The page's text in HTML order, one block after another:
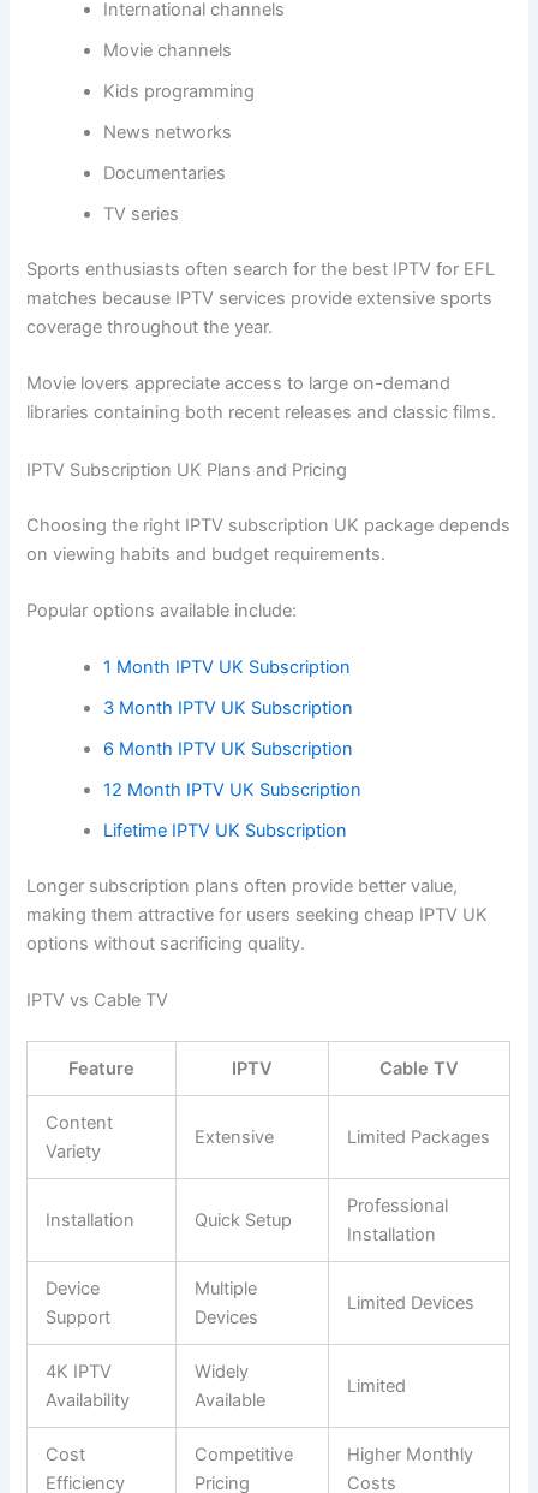
International channels
Movie channels
Kids programming
News networks
Documentaries
TV series
Sports enthusiasts often search for the best IPTV for EFL
matches because IPTV services provide extensive sports
coverage throughout the year.
Movie lovers appreciate access to large on-demand
libraries containing both recent releases and classic films.
IPTV Subscription UK Plans and Pricing
Choosing the right IPTV subscription UK package depends
on viewing habits and budget requirements.
Popular options available include:
1 Month IPTV UK Subscription
3 Month IPTV UK Subscription
6 Month IPTV UK Subscription
12 Month IPTV UK Subscription
Lifetime IPTV UK Subscription
Longer subscription plans often provide better value,
making them attractive for users seeking cheap IPTV UK
options without sacrificing quality.
IPTV vs Cable TV
Feature IPTV Cable TV
Content
Variety
Extensive Limited Packages
Installation Quick Setup
Professional
Installation
Device
Support
Multiple
Devices
Limited Devices
4K IPTV
Availability
Widely
Available
Limited
Cost
Efficiency
Competitive
Pricing
Higher Monthly
Costs